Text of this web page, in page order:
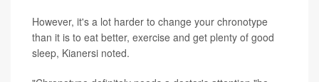
However, it's a lot harder to change your chronotype
than it is to eat better, exercise and get plenty of good
sleep, Kianersi noted.